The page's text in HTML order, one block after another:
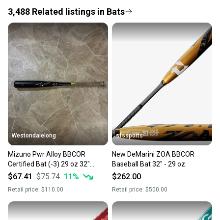
Save money. Save the planet.
When you save big on high-quality used gear, you’re
also keeping more gear on the field and out of a
landfill.
Our community is built on trust.
Sellers receive feedback on every transaction, so
you can feel confident before you purchase. Easily
message the seller with questions about your item
at any time.
3,488 Related listings in Bats
Westondalelong
Mizuno Pwr Alloy BBCOR
Certified Bat (-3) 29 oz 32"
(Used)
$67.41 $75.74 11 %
Retail price: $110.00
sfssports
New DeMarini ZOA BBCOR
Baseball Bat 32" - 29 oz.
$262.00
Retail price: $500.00